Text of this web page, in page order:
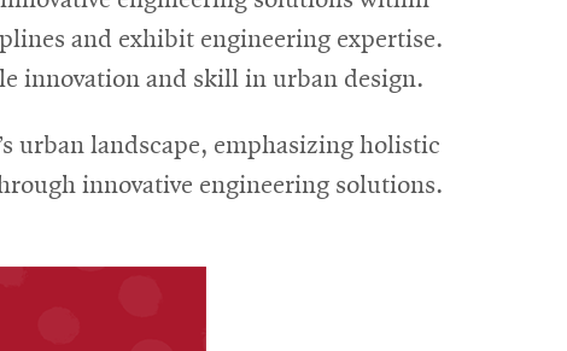
and exhibit engineering expertise.
innovation and skill in urban design.
urban landscape, emphasizing holistic
innovative engineering solutions.